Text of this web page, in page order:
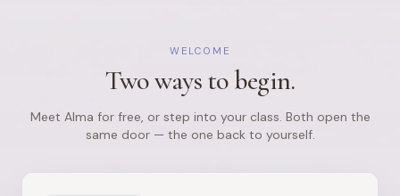
WELCOME
Two ways to begin.
Meet Alma for free, or step into your class. Both open the
same door — the one back to yourself.